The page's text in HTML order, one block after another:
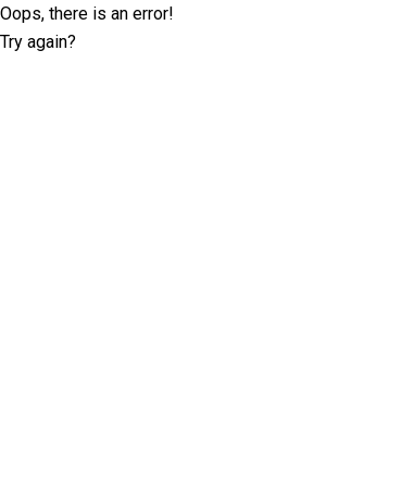
Oops, there is an error!
Try again?